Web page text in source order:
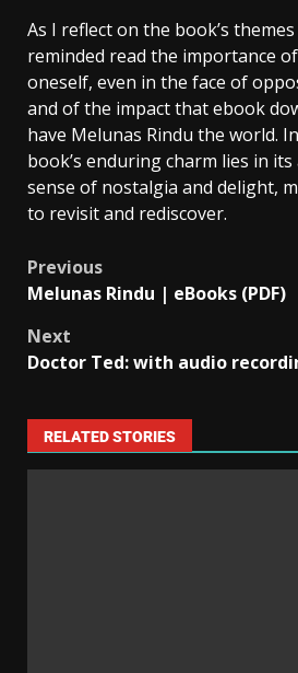
As I reflect on the book’s themes
reminded read the importance
oneself, even in the face of
and of the impact that ebook
have Melunas Rindu the world.
book’s enduring charm lies in
sense of nostalgia and delight,
to revisit and rediscover.
Previous
Melunas Rindu | eBooks (PDF)
Next
Doctor Ted: with audio
RELATED STORIES